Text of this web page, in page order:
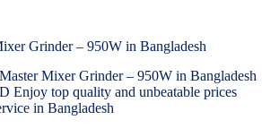
Grinder – 950W in Bangladesh
Mixer Grinder – 950W in Bangladesh
Enjoy top quality and unbeatable prices
in Bangladesh